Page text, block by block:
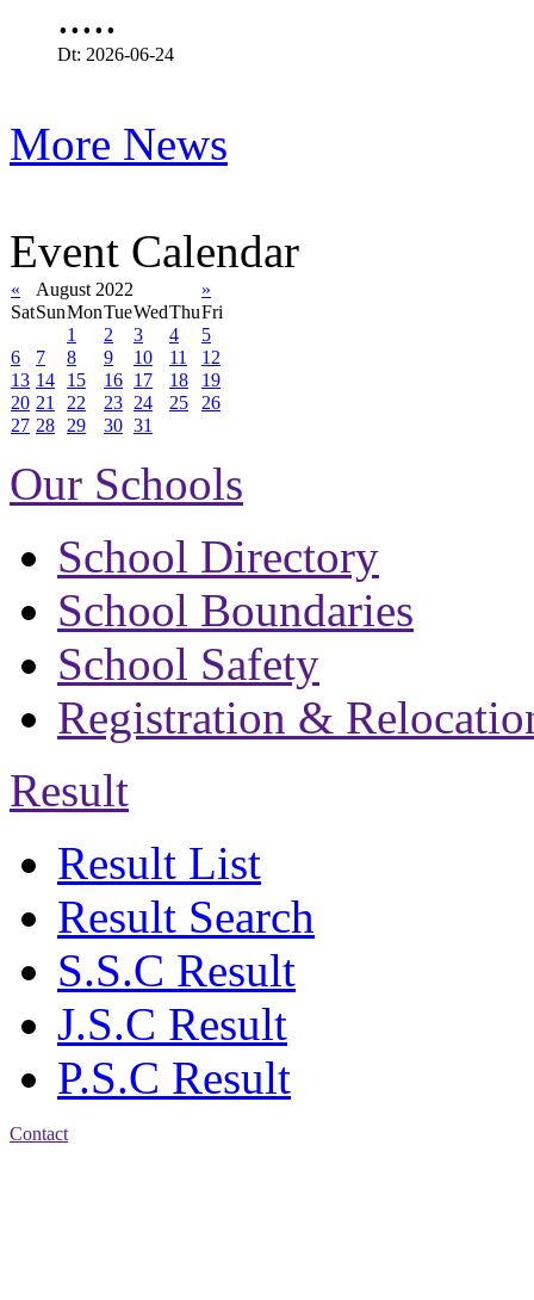
.....
Dt: 2026-06-24
More News
Event Calendar
« August 2022
»
SatSunMonTueWedThuFri
1
2 3 4
5
6
7 8 9 10 11
12
13 14 15 16 17 18
19
20 21 22 23 24 25
26
27 28 29 30 31
Our Schools
School Directory
School Boundaries
School Safety
Registration &
Result
Result List
Result Search
S.S.C Result
J.S.C Result
P.S.C Result
Contact